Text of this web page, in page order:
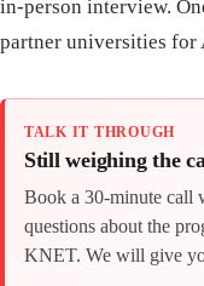
in-person interview.
partner universities for
TALK IT THROUGH
Still weighing the
Book a 30-minute call
questions about the
KNET. We will give